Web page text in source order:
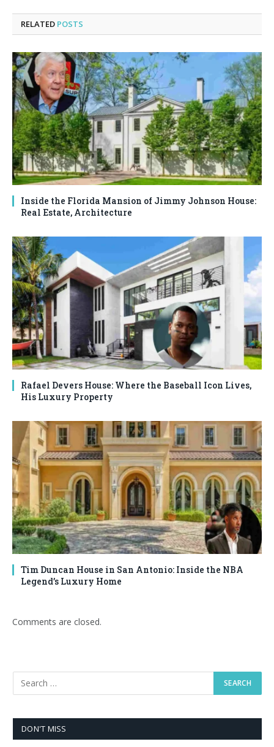
RELATED POSTS
Inside the Florida Mansion of Jimmy Johnson House:
Real Estate, Architecture
Rafael Devers House: Where the Baseball Icon Lives,
His Luxury Property
Tim Duncan House in San Antonio: Inside the NBA
Legend’s Luxury Home
Comments are closed.
DON'T MISS